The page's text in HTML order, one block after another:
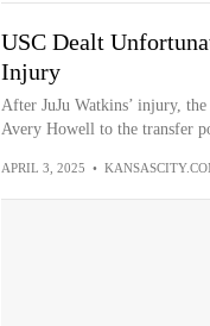
USC Dealt
Injury
After JuJu Watkins’ injury,
Avery Howell to the transfer
APRIL 3, 2025 •